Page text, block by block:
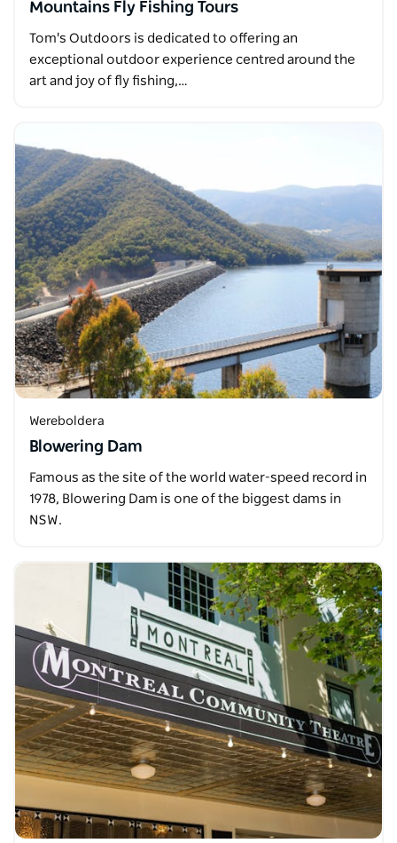
Mountains Fly Fishing Tours
Tom's Outdoors is dedicated to offering an
exceptional outdoor experience centred around the
art and joy of fly fishing,…
Wereboldera
Blowering Dam
Famous as the site of the world water-speed record in
1978, Blowering Dam is one of the biggest dams in
NSW.